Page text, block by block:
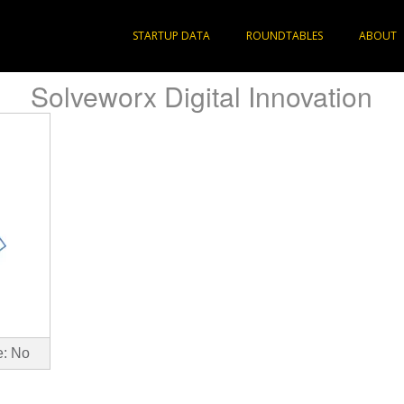
STARTUP DATA ROUNDTABLES ABOUT
Solveworx Digital Innovation
No